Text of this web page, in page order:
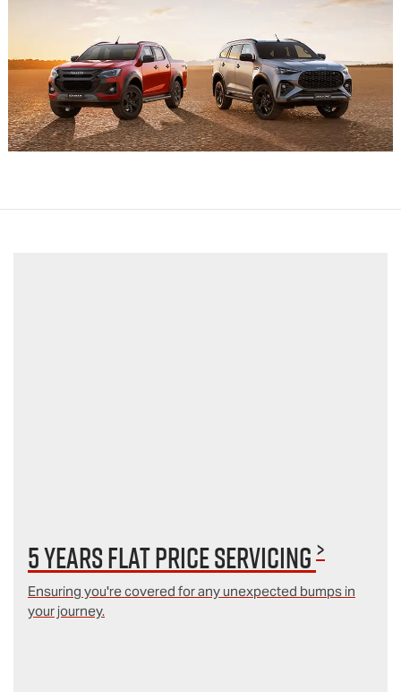
5 Years Flat Price Servicing >
Ensuring you're covered for any unexpected bumps in
your journey.